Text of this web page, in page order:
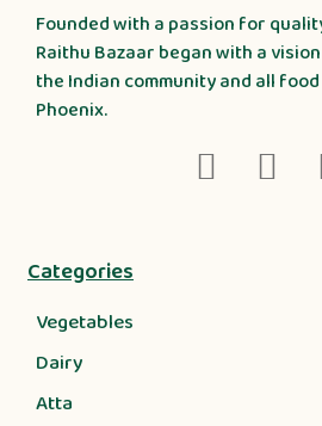
Founded with a passion for
Raithu Bazaar began with a
the Indian community and all
Phoenix.
Categories
Vegetables
Dairy
Atta